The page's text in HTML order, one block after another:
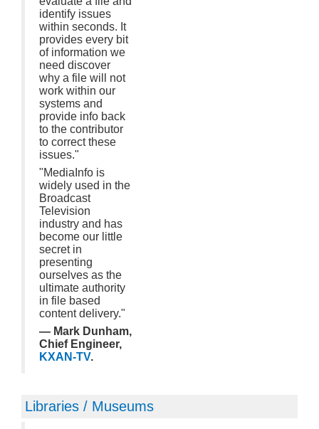
identify issues
within seconds. It
provides every bit
of information we
need discover
why a file will not
work within our
systems and
provide info back
to the contributor
to correct these
issues."
"MediaInfo is
widely used in the
Broadcast
Television
industry and has
become our little
secret in
presenting
ourselves as the
ultimate authority
in file based
content delivery."
— Mark Dunham,
Chief Engineer,
KXAN-TV.
Libraries / Museums